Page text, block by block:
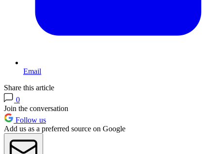
Email
Share this article
0
Join the conversation
Follow us
Add us as a preferred source on Google